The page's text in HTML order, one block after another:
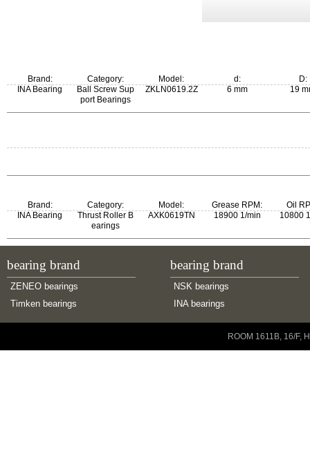
Brand:
INA Bearing
Category:
Ball Screw Sup
port Bearings
Model:
ZKLN0619.2Z
d:
6 mm
D:
19
Brand:
INA Bearing
Category:
Thrust Roller B
earings
Model:
AXK0619TN
Grease RPM:
18900 1/min
Oil
10800
bearing brand
ZENEO bearings
Timken bearings
bearing brand
NSK bearings
INA bearings
ROOM 1611B, 16/F,